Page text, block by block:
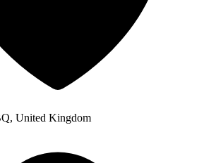
United Kingdom